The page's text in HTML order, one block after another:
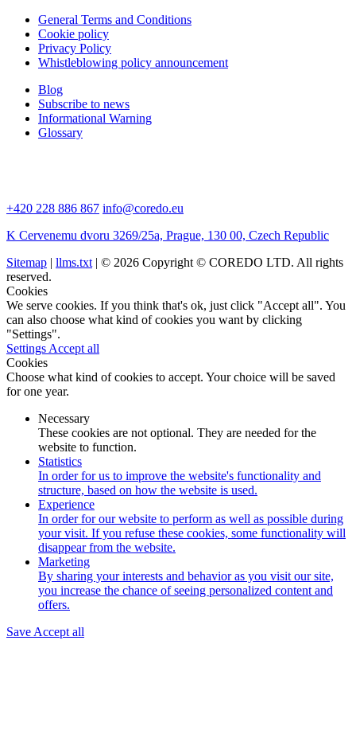
General Terms and Conditions
Cookie policy
Privacy Policy
Whistleblowing policy announcement
Blog
Subscribe to news
Informational Warning
Glossary
+420 228 886 867 info@coredo.eu
K Cervenemu dvoru 3269/25a, Prague, 130 00, Czech Republic
Sitemap | llms.txt | © 2026 Copyright © COREDO LTD. All rights
reserved.
Cookies
We serve cookies. If you think that's ok, just click "Accept all". You
can also choose what kind of cookies you want by clicking
"Settings".
Settings Accept all
Cookies
Choose what kind of cookies to accept. Your choice will be saved
for one year.
Necessary
These cookies are not optional. They are needed for the
website to function.
Statistics
In order for us to improve the website's functionality and
structure, based on how the website is used.
Experience
In order for our website to perform as well as possible during
your visit. If you refuse these cookies, some functionality will
disappear from the website.
Marketing
By sharing your interests and behavior as you visit our site,
you increase the chance of seeing personalized content and
offers.
Save Accept all